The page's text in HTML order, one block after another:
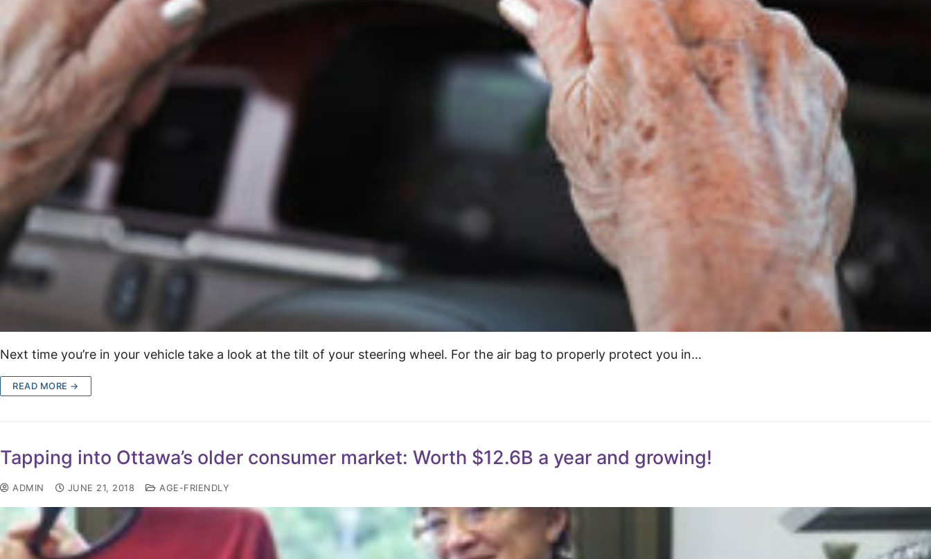
Next time you’re in your vehicle take a look at the tilt of your steering wheel. For the air bag to properly protect you in…
READ MORE →
Tapping into Ottawa’s older consumer market: Worth $12.6B a year and growing!
ADMIN JUNE 21, 2018 AGE-FRIENDLY